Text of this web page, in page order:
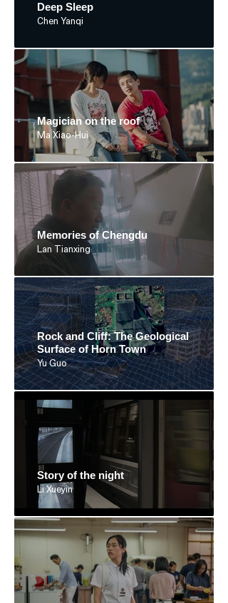
Deep Sleep
Chen Yanqi
Magician on the roof
Ma Xiao-Hui
Memories of Chengdu
Lan Tianxing
Rock and Cliff: The Geological
Surface of Horn Town
Yu Guo
Story of the night
Li Xueyin